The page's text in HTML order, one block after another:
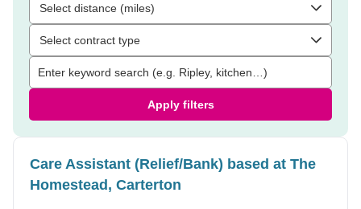
Select distance (miles)
Select contract type
Apply filters
Care Assistant (Relief/Bank) based at The
Homestead, Carterton